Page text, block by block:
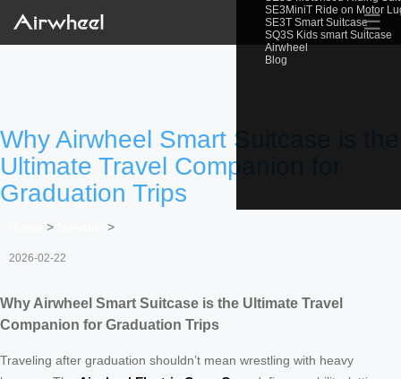
SE3MiniT Ride on Motor
SE3T Smart Suitcase
SQ3S Kids smart Suitcase
Airwheel
Blog
☰
Why Airwheel Smart Suitcase is the
Ultimate Travel Companion for
Graduation Trips
> >
2026-02-22
Why Airwheel Smart Suitcase is the Ultimate Travel
Companion for Graduation Trips
Traveling after graduation shouldn’t mean wrestling with heavy